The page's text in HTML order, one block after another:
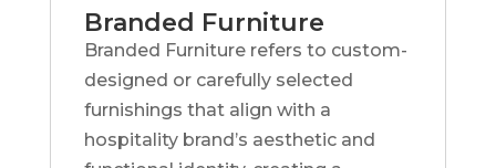
Branded Furniture
Branded Furniture refers to custom-
designed or carefully selected
furnishings that align with a
hospitality brand’s aesthetic and